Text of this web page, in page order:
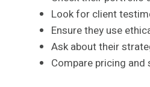
Look for client
Ensure they use
Ask about their
Compare pricing